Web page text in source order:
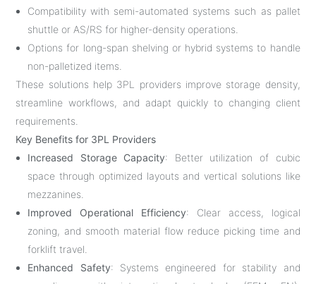
Compatibility with semi-automated systems such as pallet
shuttle or AS/RS for higher-density operations.
Options for long-span shelving or hybrid systems to handle
non-palletized items.
These solutions help 3PL providers improve storage density,
streamline workflows, and adapt quickly to changing client
requirements.
Key Benefits for 3PL Providers
Increased Storage Capacity: Better utilization of cubic
space through optimized layouts and vertical solutions like
mezzanines.
Improved Operational Efficiency: Clear access, logical
zoning, and smooth material flow reduce picking time and
forklift travel.
Enhanced Safety: Systems engineered for stability and